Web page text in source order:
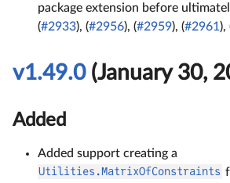
package extension before
(#2933), (#2956), (#2959), (#2961),
v1.49.0(January 30,
Added
Added support creating a
Utilities.MatrixOfConstraints